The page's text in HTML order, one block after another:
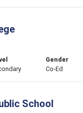
Gender
Co-Ed
School